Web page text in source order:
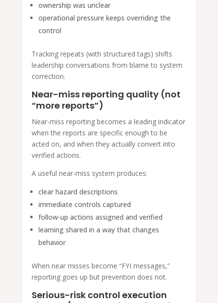
ownership was unclear
operational pressure keeps overriding the
control
Tracking repeats (with structured tags) shifts
leadership conversations from blame to system
correction.
Near-miss reporting quality (not
“more reports”)
Near-miss reporting becomes a leading indicator
when the reports are specific enough to be
acted on, and when they actually convert into
verified actions.
A useful near-miss system produces:
clear hazard descriptions
immediate controls captured
follow-up actions assigned and verified
learning shared in a way that changes
behavior
When near misses become “FYI messages,”
reporting goes up but prevention does not.
Serious-risk control execution